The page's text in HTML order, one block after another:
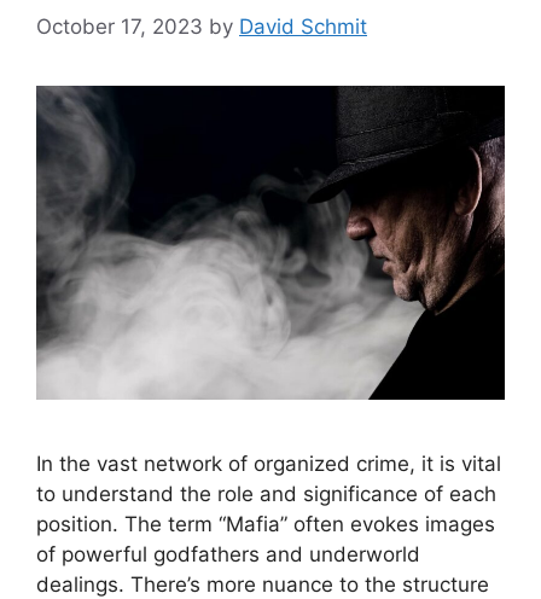
October 17, 2023 by David Schmit
In the vast network of organized crime, it is vital
to understand the role and significance of each
position. The term “Mafia” often evokes images
of powerful godfathers and underworld
dealings. There’s more nuance to the structure